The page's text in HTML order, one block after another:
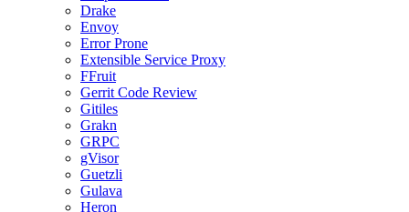
Drake
Envoy
Error Prone
Extensible Service Proxy
FFruit
Gerrit Code Review
Gitiles
Grakn
GRPC
gVisor
Guetzli
Gulava
Heron